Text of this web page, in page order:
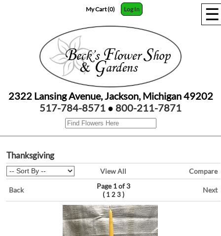
☰
My Cart (0) Log In
2322 Lansing Avenue, Jackson, Michigan 49202
517-784-8571 ● 800-211-7871
Thanksgiving
View All Compare
Back
Page 1 of 3
( 1 23)
Next